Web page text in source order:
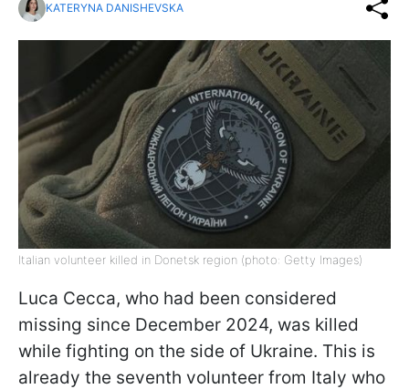
KATERYNA DANISHEVSKA
Italian volunteer killed in Donetsk region (photo: Getty Images)
Luca Cecca, who had been considered
missing since December 2024, was killed
while fighting on the side of Ukraine. This is
already the seventh volunteer from Italy who